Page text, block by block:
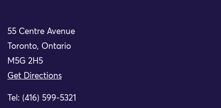
55 Centre Avenue
Toronto, Ontario
M5G 2H5
Get Directions
Tel: (416) 599-5321